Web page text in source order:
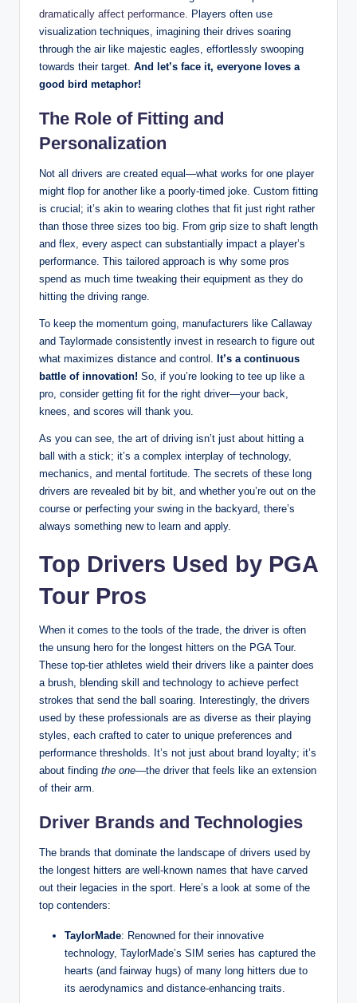
dramatically affect performance. Players often use
visualization techniques, imagining their drives soaring
through the air like majestic eagles, effortlessly swooping
towards their target. And let’s face it, everyone loves a
good bird metaphor!
The Role of Fitting and
Personalization
Not all drivers are created equal—what works for one player
might flop for another like a poorly-timed joke. Custom fitting
is crucial; it’s akin to wearing clothes that fit just right rather
than those three sizes too big. From grip size to shaft length
and flex, every aspect can substantially impact a player’s
performance. This tailored approach is why some pros
spend as much time tweaking their equipment as they do
hitting the driving range.
To keep the momentum going, manufacturers like Callaway
and Taylormade consistently invest in research to figure out
what maximizes distance and control. It’s a continuous
battle of innovation! So, if you’re looking to tee up like a
pro, consider getting fit for the right driver—your back,
knees, and scores will thank you.
As you can see, the art of driving isn’t just about hitting a
ball with a stick; it’s a complex interplay of technology,
mechanics, and mental fortitude. The secrets of these long
drivers are revealed bit by bit, and whether you’re out on the
course or perfecting your swing in the backyard, there’s
always something new to learn and apply.
Top Drivers Used by PGA
Tour Pros
When it comes to the tools of the trade, the driver is often
the unsung hero for the longest hitters on the PGA Tour.
These top-tier athletes wield their drivers like a painter does
a brush, blending skill and technology to achieve perfect
strokes that send the ball soaring. Interestingly, the drivers
used by these professionals are as diverse as their playing
styles, each crafted to cater to unique preferences and
performance thresholds. It’s not just about brand loyalty; it’s
about finding the one—the driver that feels like an extension
of their arm.
Driver Brands and Technologies
The brands that dominate the landscape of drivers used by
the longest hitters are well-known names that have carved
out their legacies in the sport. Here’s a look at some of the
top contenders:
TaylorMade: Renowned for their innovative
technology, TaylorMade’s SIM series has captured the
hearts (and fairway hugs) of many long hitters due to
its aerodynamics and distance-enhancing traits.